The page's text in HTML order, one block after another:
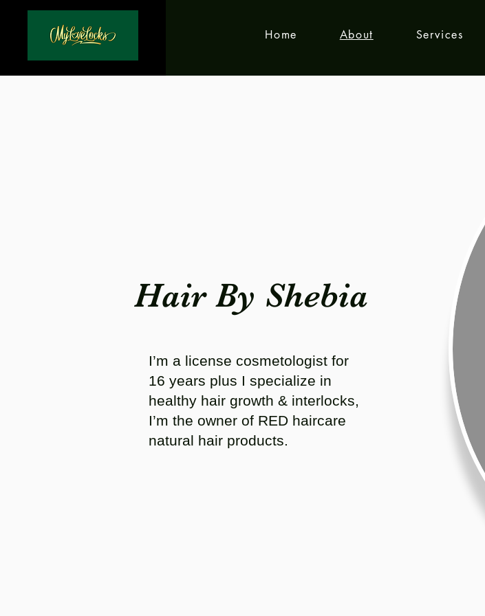
Home About Services
Hair By Shebia
I’m a license cosmetologist for
16 years plus I specialize in
healthy hair growth & interlocks,
I’m the owner of RED haircare
natural hair products.